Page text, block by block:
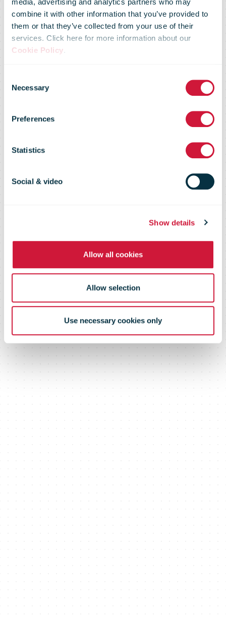
combine it with other information that you’ve provided to
them or that they’ve collected from your use of their
services. Click here for more information about our
Cookie Policy.
Selection
Necessary
Preferences
Statistics
Social & video
Show details
Allow all cookies
Allow selection
Use necessary cookies only
number of
items returned
through IPC’s
Common
Return
Platform